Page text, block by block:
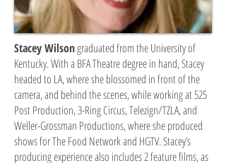
Stacey Wilsongraduated from the University of
Kentucky. With a BFA Theatre degree in hand, Stacey
headed to LA, where she blossomed in front of the
camera, and behind the scenes, while working at 525
Post Production, 3-Ring Circus, Telezign/TZLA, and
Weller-Grossman Productions, where she produced
shows for The Food Network and HGTV. Stacey’s
producing experience also includes 2 feature films, as